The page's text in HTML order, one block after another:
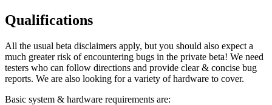
Qualifications
All the usual beta disclaimers apply, but you should also expect a
much greater risk of encountering bugs in the private beta! We need
testers who can follow directions and provide clear & concise bug
reports. We are also looking for a variety of hardware to cover.
Basic system & hardware requirements are: